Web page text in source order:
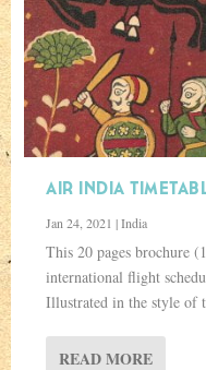
AIR INDIA
Jan 24, 2021 |India
This 20 pages brochure
international flight
Illustrated in the style of
READ MORE